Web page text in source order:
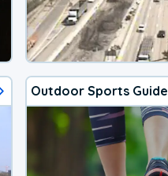
Outdoor Sports Guide